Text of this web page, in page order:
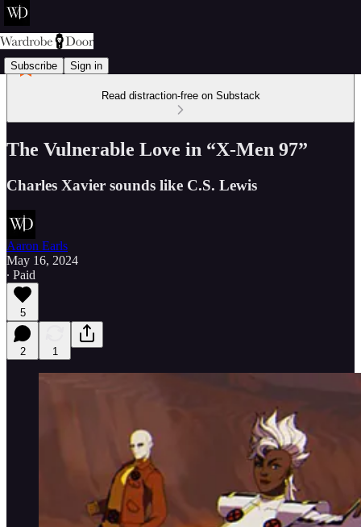
Subscribe Sign in
Read distraction-free on Substack
The Vulnerable Love in “X-Men 97”
Charles Xavier sounds like C.S. Lewis
Aaron Earls
May 16, 2024
∙ Paid
5
2 1